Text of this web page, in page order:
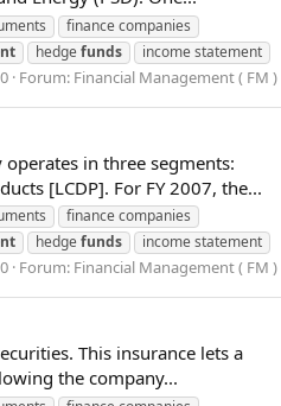
finance companies
hedgefunds
income statement
Forum: Financial Management ( FM )
in three segments:
[LCDP]. For FY 2007, the...
finance companies
hedgefunds
income statement
Forum: Financial Management ( FM )
This insurance lets a
the company...